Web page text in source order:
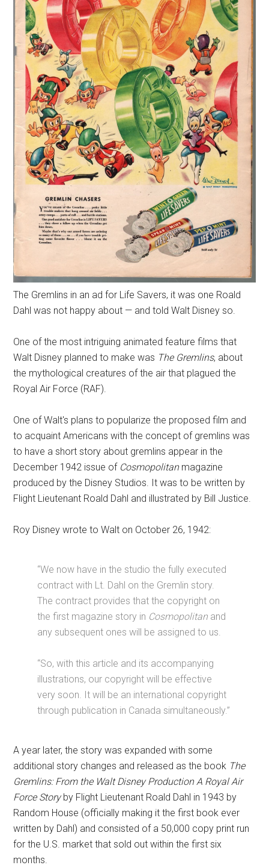
The Gremlins in an ad for Life Savers, it was one Roald
Dahl was not happy about — and told Walt Disney so.
One of the most intriguing animated feature films that
Walt Disney planned to make was The Gremlins, about
the mythological creatures of the air that plagued the
Royal Air Force (RAF).
One of Walt's plans to popularize the proposed film and
to acquaint Americans with the concept of gremlins was
to have a short story about gremlins appear in the
December 1942 issue of Cosmopolitan magazine
produced by the Disney Studios. It was to be written by
Flight Lieutenant Roald Dahl and illustrated by Bill Justice.
Roy Disney wrote to Walt on October 26, 1942:
“We now have in the studio the fully executed
contract with Lt. Dahl on the Gremlin story.
The contract provides that the copyright on
the first magazine story in Cosmopolitan and
any subsequent ones will be assigned to us.
“So, with this article and its accompanying
illustrations, our copyright will be effective
very soon. It will be an international copyright
through publication in Canada simultaneously.”
A year later, the story was expanded with some
additional story changes and released as the book The
Gremlins: From the Walt Disney Production A Royal Air
Force Story by Flight Lieutenant Roald Dahl in 1943 by
Random House (officially making it the first book ever
written by Dahl) and consisted of a 50,000 copy print run
for the U.S. market that sold out within the first six
months.